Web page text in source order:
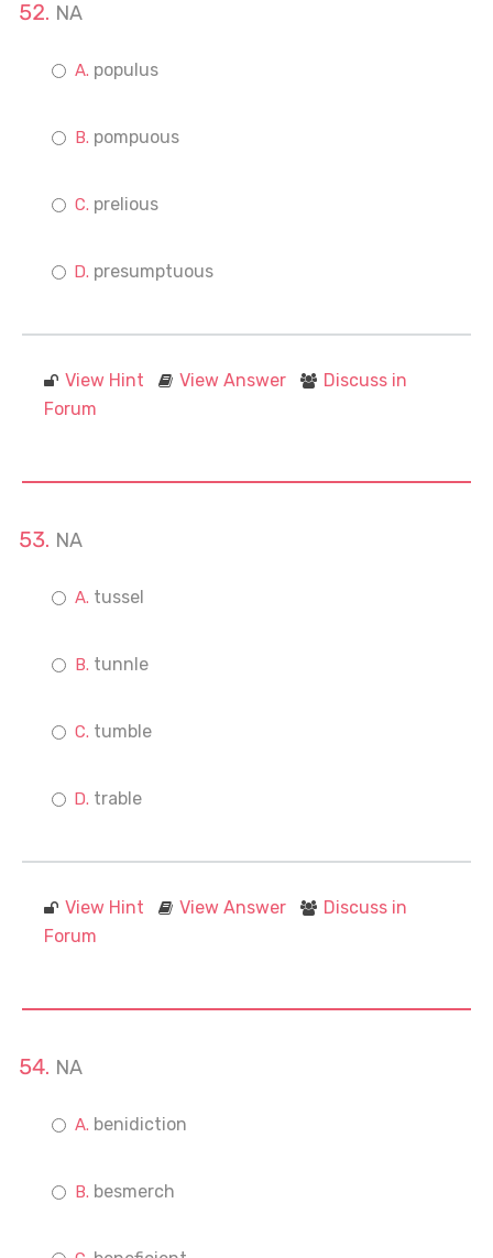
NA
populus
pompuous
prelious
presumptuous
View Hint View Answer
Discuss in
Forum
NA
tussel
tunnle
tumble
trable
View Hint View Answer
Discuss in
Forum
NA
benidiction
besmerch